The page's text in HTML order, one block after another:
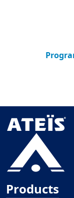
Products